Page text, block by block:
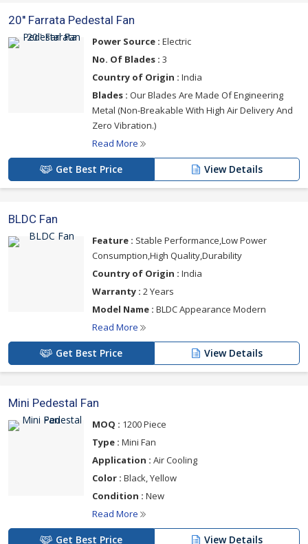
20'' Farrata Pedestal Fan
Power Source : Electric
No. Of Blades : 3
Country of Origin : India
Blades : Our Blades Are Made Of Engineering
Metal (Non-Breakable With High Air Delivery And
Zero Vibration.)
Read More
Get Best Price View Details
BLDC Fan
Feature : Stable Performance,Low Power
Consumption,High Quality,Durability
Country of Origin : India
Warranty : 2 Years
Model Name : BLDC Appearance Modern
Read More
Get Best Price View Details
Mini Pedestal Fan
MOQ : 1200 Piece
Type : Mini Fan
Application : Air Cooling
Color : Black, Yellow
Condition : New
Read More
Get Best Price View Details